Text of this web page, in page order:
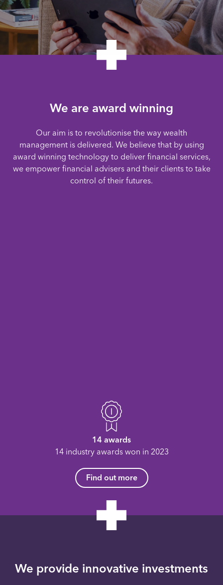
We are award winning
Our aim is to revolutionise the way wealth
management is delivered. We believe that by using
award winning technology to deliver financial services,
we empower financial advisers and their clients to take
control of their futures.
14 awards
14 industry awards won in 2023
Find out more
We provide innovative investments